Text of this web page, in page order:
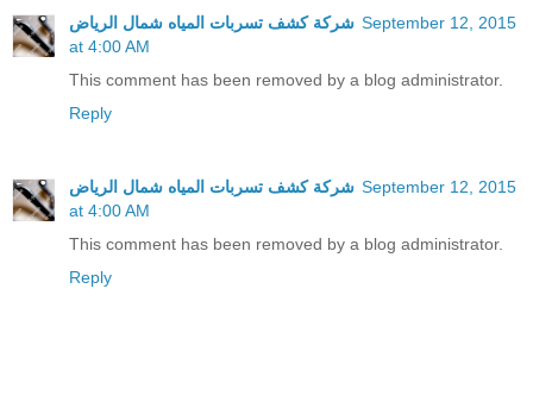
شركة كشف تسربات المياه شمال الرياض September 12, 2015
at 4:00 AM
This comment has been removed by a blog administrator.
Reply
شركة كشف تسربات المياه شمال الرياض September 12, 2015
at 4:00 AM
This comment has been removed by a blog administrator.
Reply